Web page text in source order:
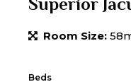
Superior
Room Size:
Beds